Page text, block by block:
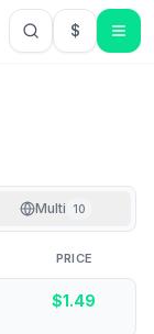
$USD US
Multi 10
PRICE
$1.49